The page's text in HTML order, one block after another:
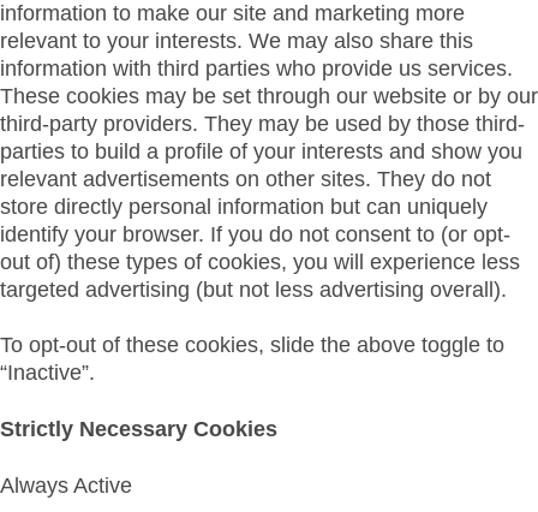
information to make our site and marketing more
relevant to your interests. We may also share this
information with third parties who provide us services.
These cookies may be set through our website or by our
third-party providers. They may be used by those third-
parties to build a profile of your interests and show you
relevant advertisements on other sites. They do not
store directly personal information but can uniquely
identify your browser. If you do not consent to (or opt-
out of) these types of cookies, you will experience less
targeted advertising (but not less advertising overall).
To opt-out of these cookies, slide the above toggle to
“Inactive”.
Strictly Necessary Cookies
Always Active